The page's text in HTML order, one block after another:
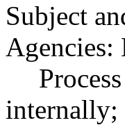
Subject
Agencies:
internally;